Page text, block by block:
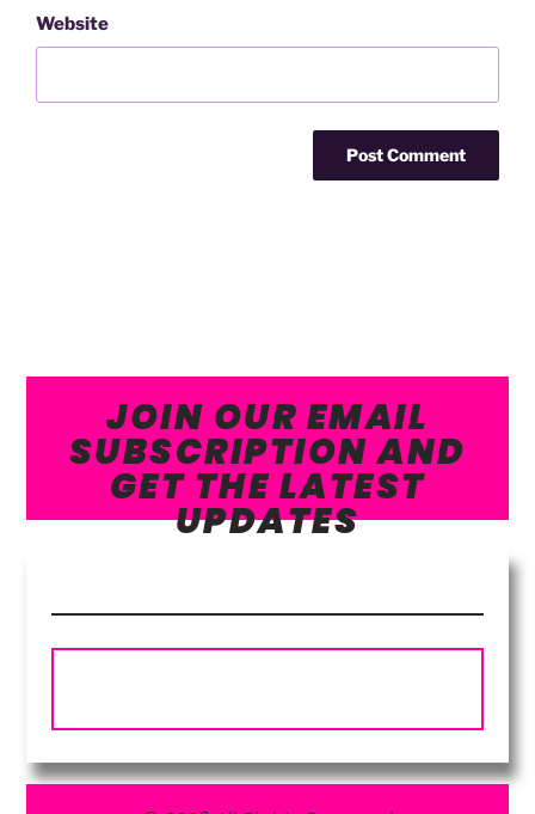
Website
JOIN OUR EMAIL
SUBSCRIPTION AND
GET THE LATEST
UPDATES